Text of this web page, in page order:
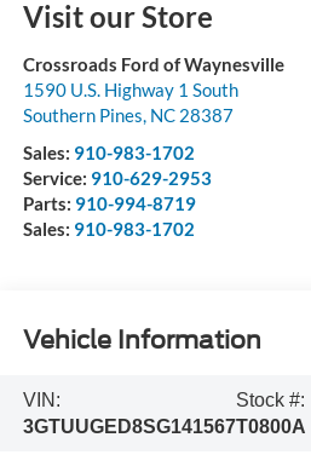
Visit our Store
Crossroads Ford of Waynesville
1590 U.S. Highway 1 South
Southern Pines, NC 28387
Sales: 910-983-1702
Service: 910-629-2953
Parts: 910-994-8719
Sales: 910-983-1702
Vehicle Information
VIN:
3GTUUGED8SG141567
Stock #:
T0800A